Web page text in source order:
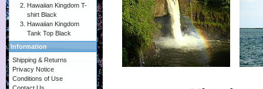
Hawaiian Kingdom T-
shirt Black
Hawaiian Kingdom
Tank Top Black
Information
Shipping & Returns
Privacy Notice
Conditions of Use